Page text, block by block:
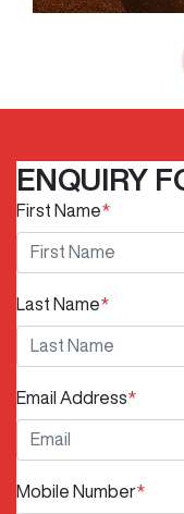
ENQUIRY
First Name*
Last Name*
Email Address*
Mobile Number*